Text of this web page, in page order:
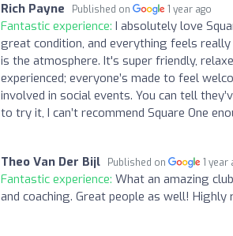
Rich Payne Published on 1 year ago
Fantastic experience: I absolutely love
great condition, and everything feels
is the atmosphere. It's super friendly,
experienced; everyone’s made to feel
involved in social events. You can tell
to try it, I can’t recommend Square One
Theo Van Der Bijl Published on 1 year
Fantastic experience: What an amazing
and coaching. Great people as well! Highly